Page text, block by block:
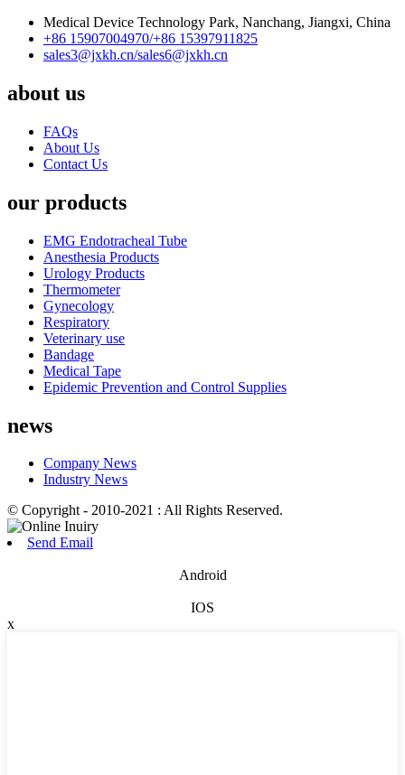
Medical Device Technology Park, Nanchang, Jiangxi, China
+86 15907004970/+86 15397911825
sales3@jxkh.cn/sales6@jxkh.cn
about us
FAQs
About Us
Contact Us
our products
EMG Endotracheal Tube
Anesthesia Products
Urology Products
Thermometer
Gynecology
Respiratory
Veterinary use
Bandage
Medical Tape
Epidemic Prevention and Control Supplies
news
Company News
Industry News
© Copyright - 2010-2021 : All Rights Reserved.
Send Email
Android
IOS
x